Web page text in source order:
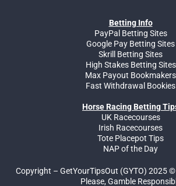
Betting Info
PayPal Betting Sites
Google Pay Betting Sites
Skrill Betting Sites
High Stakes Betting Sites
Max Payout Bookmakers
Fast Withdrawal Bookies
Horse Racing Betting
UK Racecourses
Irish Racecourses
Tote Placepot Tips
NAP of the Day
Copyright – GetYourTipsOut (GYTO) 2025 ©
Please, Gamble